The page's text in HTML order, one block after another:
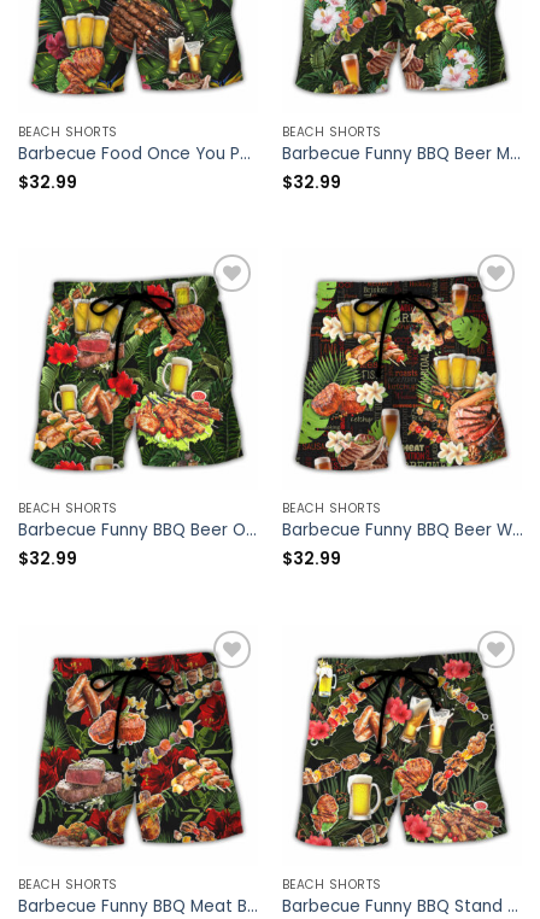
BEACH SHORTS
Barbecue Food Once You Put My Meat In Your Mouth You’re Going Want To Swallow BBQ – Beach Short – Owl Ohh
$32.99
BEACH SHORTS
Barbecue Funny BBQ Beer Meat Smoking Pork Pulling Chicken Jerking Butt Rubbing BBQ Pit Master – Beach Short – Owl Ohh
$32.99
BEACH SHORTS
Barbecue Funny BBQ Beer Once You Put My Meat In Your Mouth You’re Going To Want To Swallow – Beach Short – Owl Ohh
$32.99
BEACH SHORTS
Barbecue Funny BBQ Beer Warning BBQ In Progress BBQ Zone – Beach Short – Owl Ohh
$32.99
BEACH SHORTS
Barbecue Funny BBQ Meat Beer Once You Put My Meat In Your Mouth You’re Going To Want To Swallow – Beach Short – Owl Ohh
BEACH SHORTS
Barbecue Funny BBQ Stand Back Grandpa Is Grilling – Beach Short – Owl Ohh